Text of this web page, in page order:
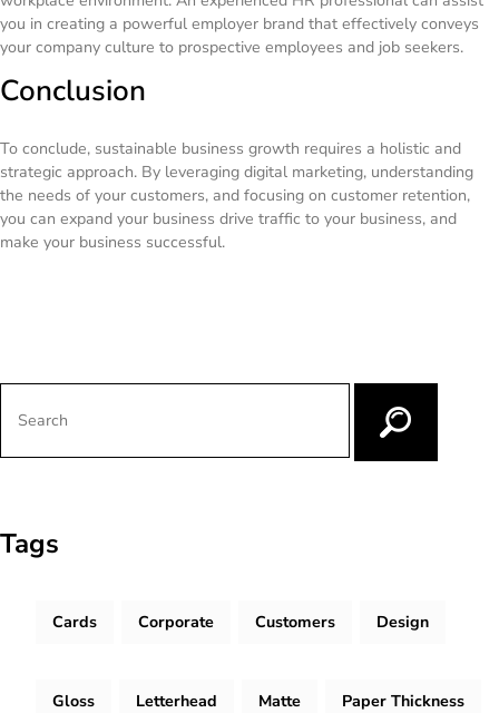
you in creating a powerful employer brand that effectively conveys
your company culture to prospective employees and job seekers.
Conclusion
To conclude, sustainable business growth requires a holistic and
strategic approach. By leveraging digital marketing, understanding
the needs of your customers, and focusing on customer retention,
you can expand your business drive traffic to your business, and
make your business successful.
Tags
Cards Corporate Customers Design
Gloss Letterhead Matte Paper Thickness